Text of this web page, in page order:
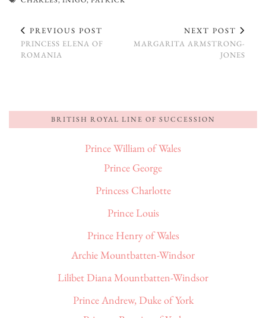
PREVIOUS POST
PRINCESS ELENA OF
ROMANIA
NEXT POST
MARGARITA ARMSTRONG-
JONES
BRITISH ROYAL LINE OF SUCCESSION
Prince William of Wales
Prince George
Princess Charlotte
Prince Louis
Prince Henry of Wales
Archie Mountbatten-Windsor
Lilibet Diana Mountbatten-Windsor
Prince Andrew, Duke of York